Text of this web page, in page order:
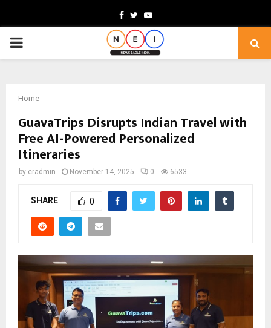
Facebook
TwitterYoutube
PRIMARY
Home
GuavaTrips Disrupts Indian Travel with
Free AI-Powered Personalized
Itineraries
by cradmin November 14, 2025 0 6533
SHARE 0